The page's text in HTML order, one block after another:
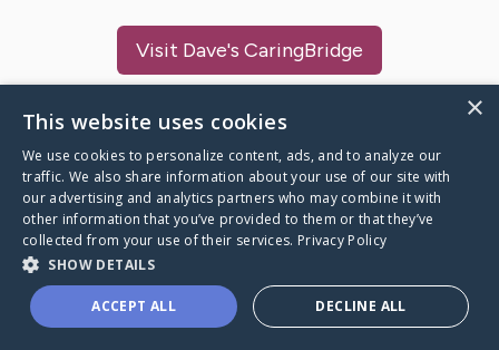
Visit Dave's CaringBridge
Caring Bridge dot org
A world where no one goes
through a health journey alone.
×
This website uses cookies
We use cookies to personalize content, ads, and to analyze our
traffic. We also share information about your use of our site with
our advertising and analytics partners who may combine it with
other information that you’ve provided to them or that they’ve
collected from your use of their services. Privacy Policy
SHOW DETAILS
ACCEPT ALL DECLINE ALL